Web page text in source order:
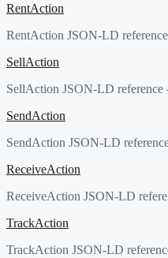
RentAction
RentAction JSON-LD
SellAction
SellAction JSON-LD
SendAction
SendAction JSON-LD
ReceiveAction
ReceiveAction JSON-LD
TrackAction
TrackAction JSON-LD